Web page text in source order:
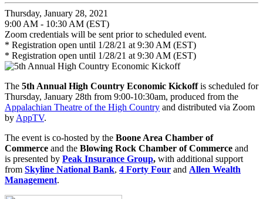
Thursday, January 28, 2021
9:00 AM - 10:30 AM (EST)
Zoom credentials will be sent prior to scheduled event.
* Registration open until 1/28/21 at 9:30 AM (EST)
* Registration open until 1/28/21 at 9:30 AM (EST)
The 5th Annual High Country Economic Kickoffis scheduled for
Thursday, January 28th from 9:00-10:30am, produced from the
Appalachian Theatre of the High Country and distributed via Zoom
by AppTV.
The event is co-hosted by the Boone Area Chamber of
Commerce and the Blowing Rock Chamber of Commerce and
is presented by Peak Insurance Group, with additional support
from Skyline National Bank, 4 Forty Four and Allen Wealth
Management.